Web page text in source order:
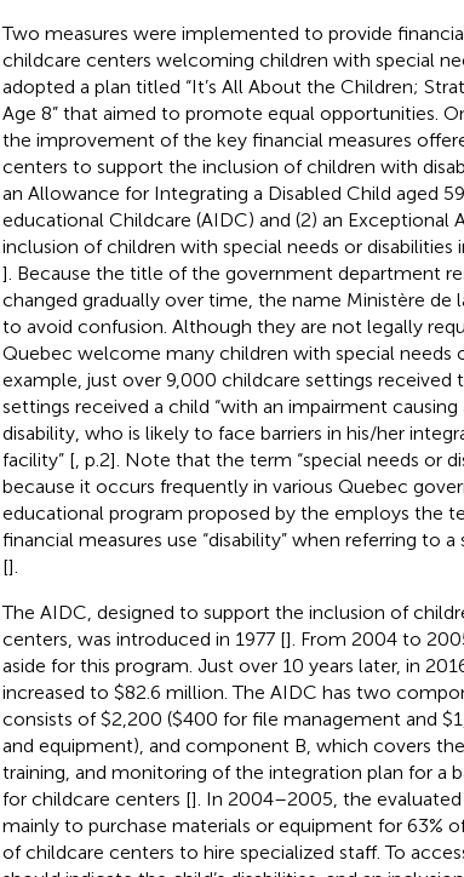
Two measures were implemented to provide
childcare centers welcoming children with special
adopted a plan titled “It’s All About the Children;
Age 8” that aimed to promote equal opportunities.
the improvement of the key financial measures
centers to support the inclusion of children with
an Allowance for Integrating a Disabled Child aged
educational Childcare (AIDC) and (2) an Exceptional
inclusion of children with special needs or
]. Because the title of the government department
changed gradually over time, the name Ministère de
to avoid confusion. Although they are not legally
Quebec welcome many children with special needs
example, just over 9,000 childcare settings received
settings received a child “with an impairment
disability, who is likely to face barriers in his/her
facility” [, p.2]. Note that the term “special needs or
because it occurs frequently in various Quebec
educational program proposed by the employs the
financial measures use “disability” when referring to
[].
The AIDC, designed to support the inclusion of
centers, was introduced in 1977 []. From 2004 to
aside for this program. Just over 10 years later, in
increased to $82.6 million. The AIDC has two
consists of $2,200 ($400 for file management and
and equipment), and component B, which covers
training, and monitoring of the integration plan for a
for childcare centers []. In 2004–2005, the
mainly to purchase materials or equipment for 63%
of childcare centers to hire specialized staff. To